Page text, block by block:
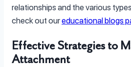
relationships and the various
check out oureducational blogs
Effective Strategies to
Attachment